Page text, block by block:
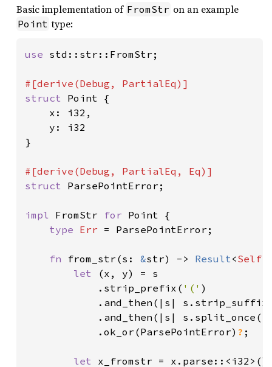
Basic implementation of FromStr on an example
Point type:
use std::str::FromStr;
struct Point {
    x: i32,
    y: i32
}
struct ParsePointError;
impl FromStr for Point {
type Err = ParsePointError;
fn from_str(s: &str) -> Result<Self
let
(x, y) = s
            .strip_prefix(
'(' )
.and_then(|s|
            .and_then(|s| s.split_once(
            .ok_or(ParsePointError)
? ;
let x_fromstr =